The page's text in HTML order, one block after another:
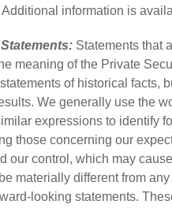
information is
Statements that
meaning of the Private
of historical facts,
We generally use the
expressions to identify
those concerning our
our control, which may
materially different from
looking statements.